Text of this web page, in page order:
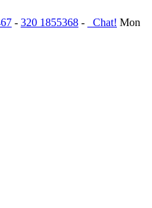
- 320 1855368 - Chat! Mon